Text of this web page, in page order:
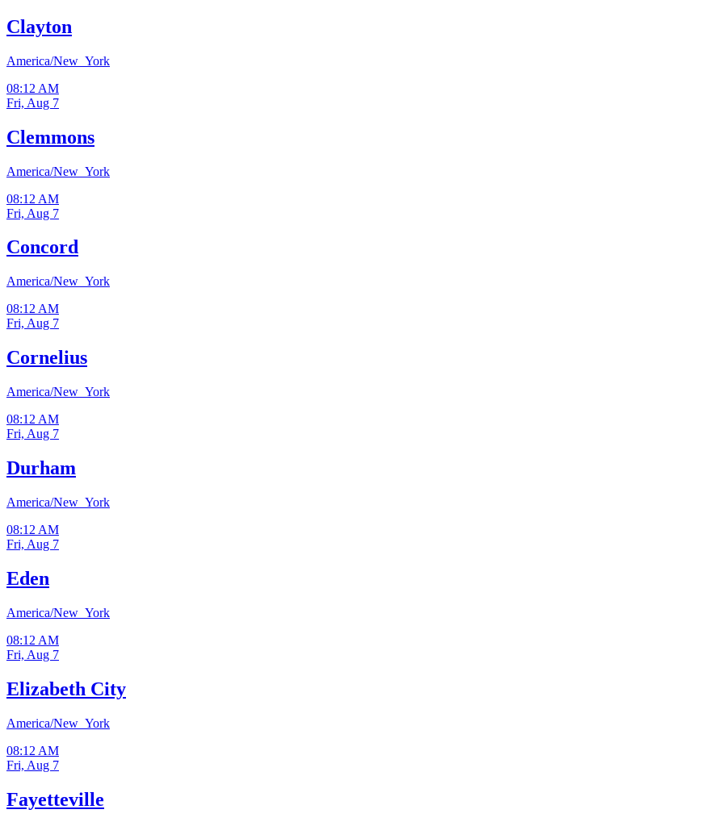
Clayton
America/New_York
08:12 AM
Fri, Aug 7
Clemmons
America/New_York
08:12 AM
Fri, Aug 7
Concord
America/New_York
08:12 AM
Fri, Aug 7
Cornelius
America/New_York
08:12 AM
Fri, Aug 7
Durham
America/New_York
08:12 AM
Fri, Aug 7
Eden
America/New_York
08:12 AM
Fri, Aug 7
Elizabeth City
America/New_York
08:12 AM
Fri, Aug 7
Fayetteville